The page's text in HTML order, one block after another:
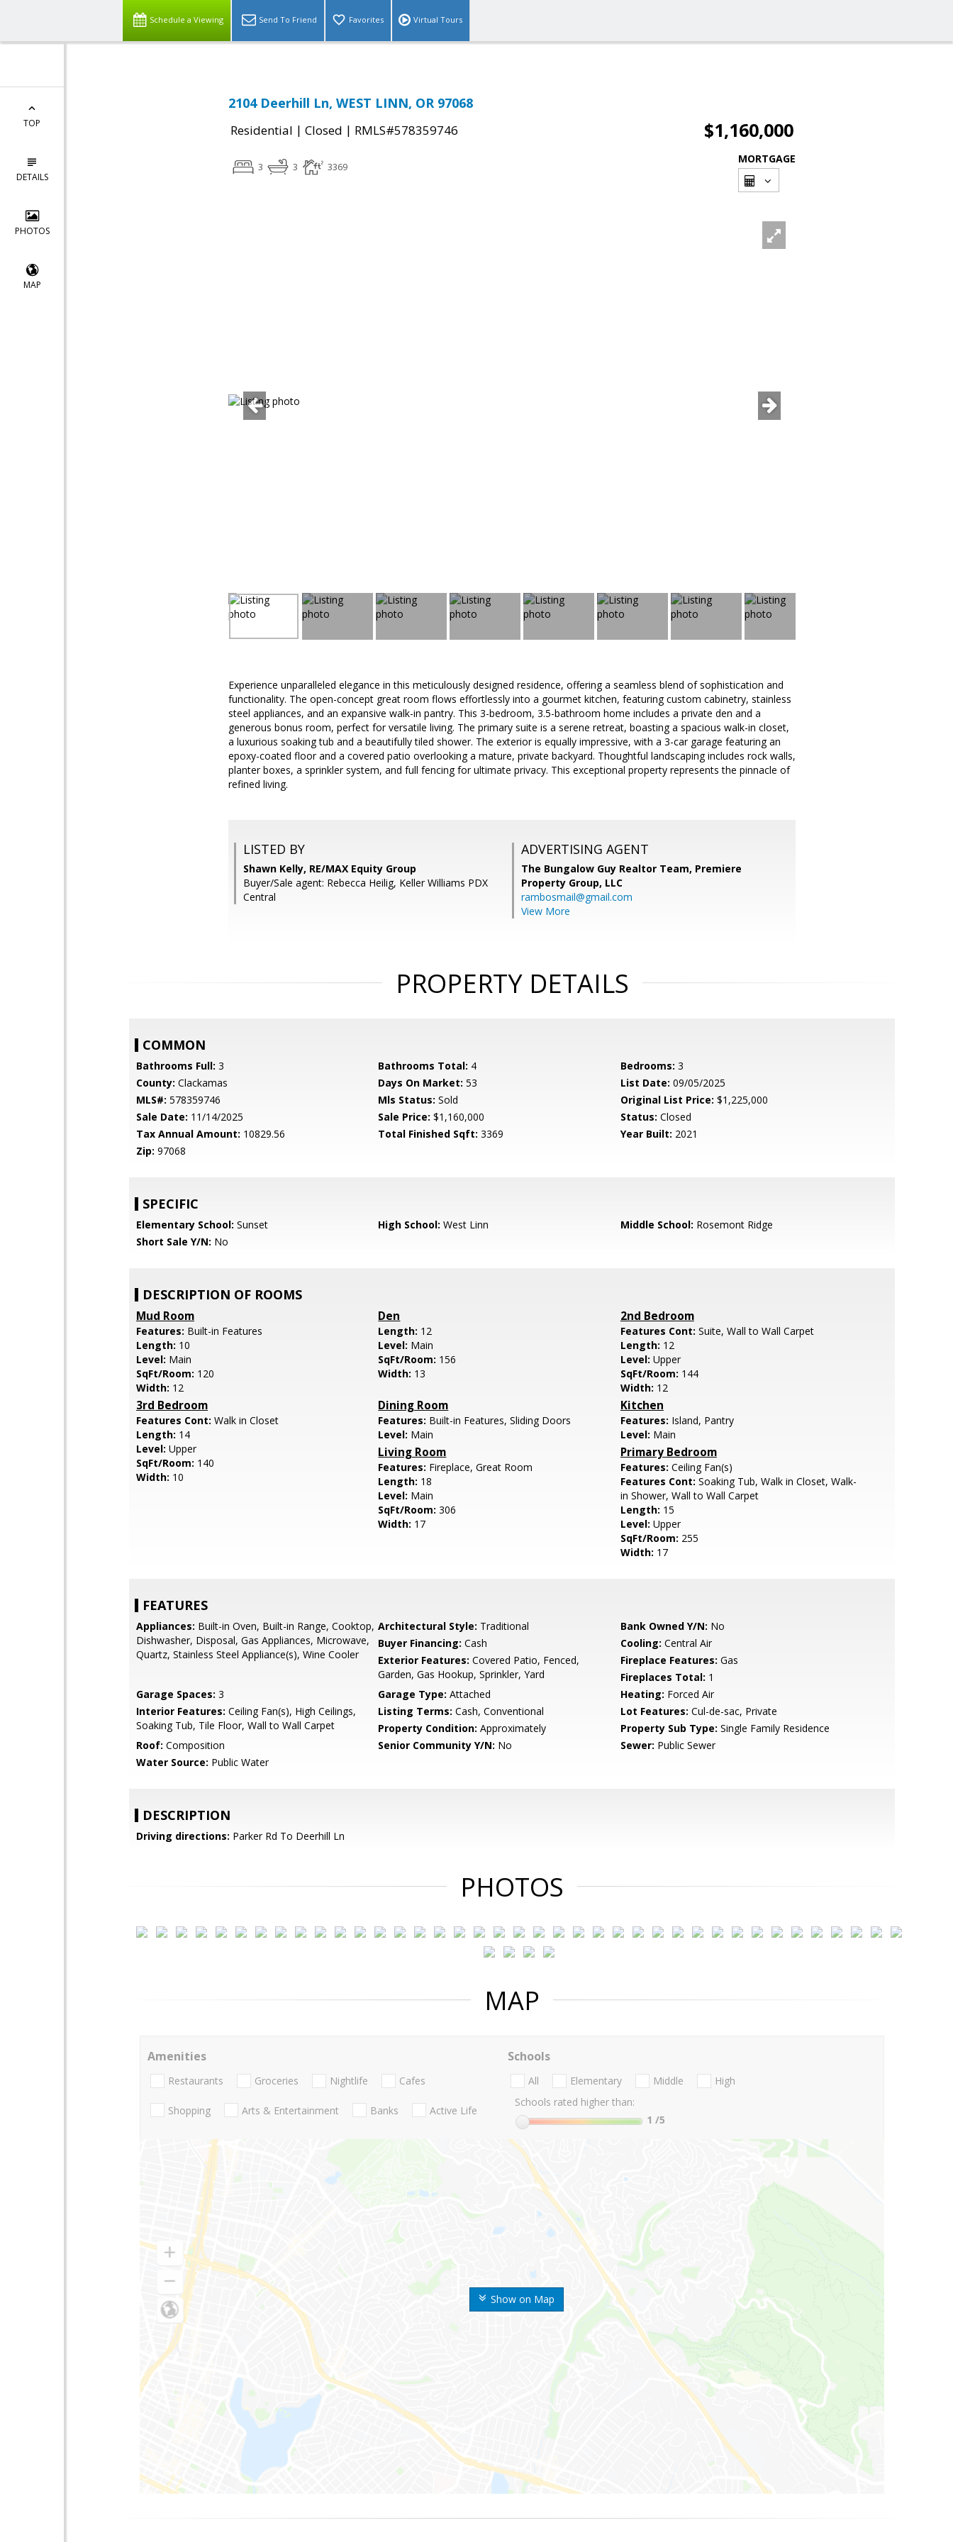
Schedule a Viewing Send To Friend Favorites Virtual Tours
TOP
DETAILS
PHOTOS
MAP
2104 Deerhill Ln, WEST LINN, OR 97068
Residential | Closed | RMLS#578359746 $1,160,000
3 3 3369
MORTGAGE
Experience unparalleled elegance in this meticulously designed residence, offering a seamless blend of sophistication and
functionality. The open-concept great room flows effortlessly into a gourmet kitchen, featuring custom cabinetry, stainless
steel appliances, and an expansive walk-in pantry. This 3-bedroom, 3.5-bathroom home includes a private den and a
generous bonus room, perfect for versatile living. The primary suite is a serene retreat, boasting a spacious walk-in closet,
a luxurious soaking tub and a beautifully tiled shower. The exterior is equally impressive, with a 3-car garage featuring an
epoxy-coated floor and a covered patio overlooking a mature, private backyard. Thoughtful landscaping includes rock walls,
planter boxes, a sprinkler system, and full fencing for ultimate privacy. This exceptional property represents the pinnacle of
refined living.
LISTED BY
Shawn Kelly, RE/MAX Equity Group
Buyer/Sale agent: Rebecca Heilig, Keller Williams PDX
Central
ADVERTISING AGENT
The Bungalow Guy Realtor Team, Premiere
Property Group, LLC
rambosmail@gmail.com
View More
PROPERTY DETAILS
COMMON
Bathrooms Full: 3 Bathrooms Total: 4 Bedrooms: 3
County: Clackamas Days On Market: 53 List Date: 09/05/2025
MLS#: 578359746 Mls Status: Sold Original List Price: $1,225,000
Sale Date: 11/14/2025 Sale Price: $1,160,000 Status: Closed
Tax Annual Amount: 10829.56 Total Finished Sqft: 3369 Year Built: 2021
Zip: 97068
SPECIFIC
Elementary School: Sunset High School: West Linn Middle School: Rosemont Ridge
Short Sale Y/N: No
DESCRIPTION OF ROOMS
Mud Room
Features: Built-in Features
Length: 10
Level: Main
SqFt/Room: 120
Width: 12
Den
Length: 12
Level: Main
SqFt/Room: 156
Width: 13
2nd Bedroom
Features Cont: Suite, Wall to Wall Carpet
Length: 12
Level: Upper
SqFt/Room: 144
Width: 12
3rd Bedroom
Features Cont: Walk in Closet
Length: 14
Level: Upper
SqFt/Room: 140
Width: 10
Dining Room
Features: Built-in Features, Sliding Doors
Level: Main
Kitchen
Features: Island, Pantry
Level: Main
Living Room
Features: Fireplace, Great Room
Length: 18
Level: Main
SqFt/Room:306
Width: 17
Primary Bedroom
Features: Ceiling Fan(s)
Features Cont: Soaking Tub, Walk in Closet, Walk-
in Shower, Wall to Wall Carpet
Length: 15
Level: Upper
SqFt/Room: 255
Width: 17
FEATURES
Appliances: Built-in Oven, Built-in Range, Cooktop,
Dishwasher, Disposal, Gas Appliances, Microwave,
Quartz, Stainless Steel Appliance(s), Wine Cooler
Architectural Style: Traditional Bank Owned Y/N: No
Buyer Financing: Cash Cooling: Central Air
Exterior Features: Covered Patio, Fenced,
Garden, Gas Hookup, Sprinkler, Yard
Fireplace Features: Gas
Fireplaces Total: 1
Garage Spaces: 3 Garage Type: Attached Heating: Forced Air
Interior Features: Ceiling Fan(s), High Ceilings,
Soaking Tub, Tile Floor, Wall to Wall Carpet
Listing Terms: Cash, Conventional Lot Features: Cul-de-sac, Private
Property Condition: Approximately Property Sub Type: Single Family Residence
Roof: Composition Senior Community Y/N: No Sewer: Public Sewer
Water Source: Public Water
DESCRIPTION
Driving directions: Parker Rd To Deerhill Ln
PHOTOS
MAP
Show on Map
Amenities
Restaurants Groceries Nightlife Cafes
Shopping Arts & Entertainment Banks Active Life
Schools
All Elementary Middle
High
Schools rated higher than:
1 /5